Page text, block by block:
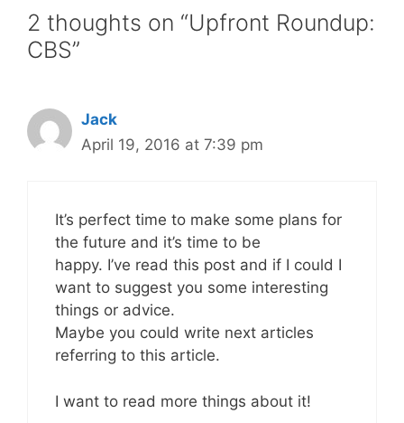
2 thoughts on “Upfront Roundup:
CBS”
Jack
April 19, 2016 at 7:39 pm
It’s perfect time to make some plans for
the future and it’s time to be
happy. I’ve read this post and if I could I
want to suggest you some interesting
things or advice.
Maybe you could write next articles
referring to this article.
I want to read more things about it!